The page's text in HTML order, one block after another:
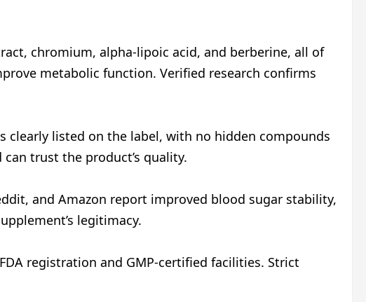
chromium, alpha-lipoic acid, and berberine, all of
metabolic function. Verified research confirms
clearly listed on the label, with no hidden compounds
trust the product’s quality.
and Amazon report improved blood sugar stability,
legitimacy.
registration and GMP-certified facilities. Strict